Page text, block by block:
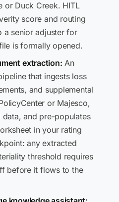
or Duck Creek. HITL
score and routing
a senior adjuster for
is formally opened.
extraction: An
that ingests loss
and supplemental
or Majesco,
and pre-populates
in your rating
any extracted
threshold requires
before it flows to the